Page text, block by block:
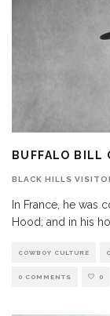
BUFFALO BILL
BLACK HILLS
In France, he was
Hood; and in his
COWBOY CULTURE
0 COMMENTS 0